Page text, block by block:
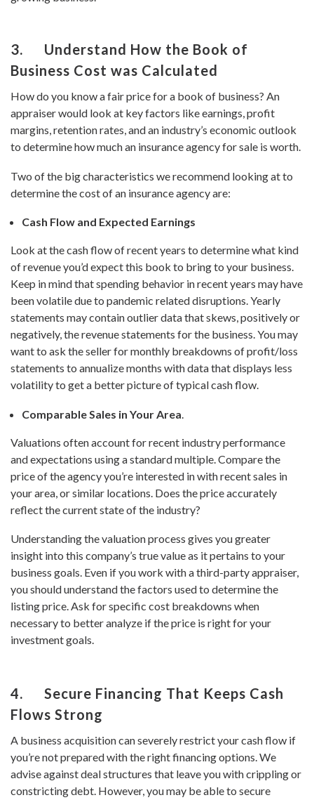
3. Understand How the Book of
Business Cost was Calculated
How do you know a fair price for a book of business? An
appraiser would look at key factors like earnings, profit
margins, retention rates, and an industry’s economic outlook
to determine how much an insurance agency for sale is worth.
Two of the big characteristics we recommend looking at to
determine the cost of an insurance agency are:
Cash Flow and Expected Earnings
Look at the cash flow of recent years to determine what kind
of revenue you’d expect this book to bring to your business.
Keep in mind that spending behavior in recent years may have
been volatile due to pandemic related disruptions. Yearly
statements may contain outlier data that skews, positively or
negatively, the revenue statements for the business. You may
want to ask the seller for monthly breakdowns of profit/loss
statements to annualize months with data that displays less
volatility to get a better picture of typical cash flow.
Comparable Sales in Your Area.
Valuations often account for recent industry performance
and expectations using a standard multiple. Compare the
price of the agency you’re interested in with recent sales in
your area, or similar locations. Does the price accurately
reflect the current state of the industry?
Understanding the valuation process gives you greater
insight into this company’s true value as it pertains to your
business goals. Even if you work with a third-party appraiser,
you should understand the factors used to determine the
listing price. Ask for specific cost breakdowns when
necessary to better analyze if the price is right for your
investment goals.
4. Secure Financing That Keeps Cash
Flows Strong
A business acquisition can severely restrict your cash flow if
you’re not prepared with the right financing options. We
advise against deal structures that leave you with crippling or
constricting debt. However, you may be able to secure